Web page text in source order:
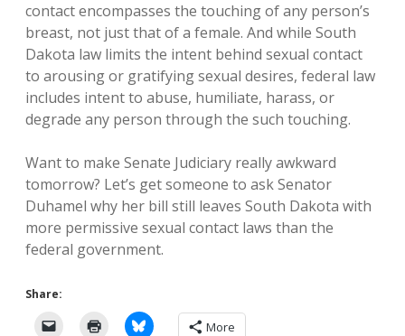
contact encompasses the touching of any person’s
breast, not just that of a female. And while South
Dakota law limits the intent behind sexual contact
to arousing or gratifying sexual desires, federal law
includes intent to abuse, humiliate, harass, or
degrade any person through the such touching.
Want to make Senate Judiciary really awkward
tomorrow? Let’s get someone to ask Senator
Duhamel why her bill still leaves South Dakota with
more permissive sexual contact laws than the
federal government.
Share:
More